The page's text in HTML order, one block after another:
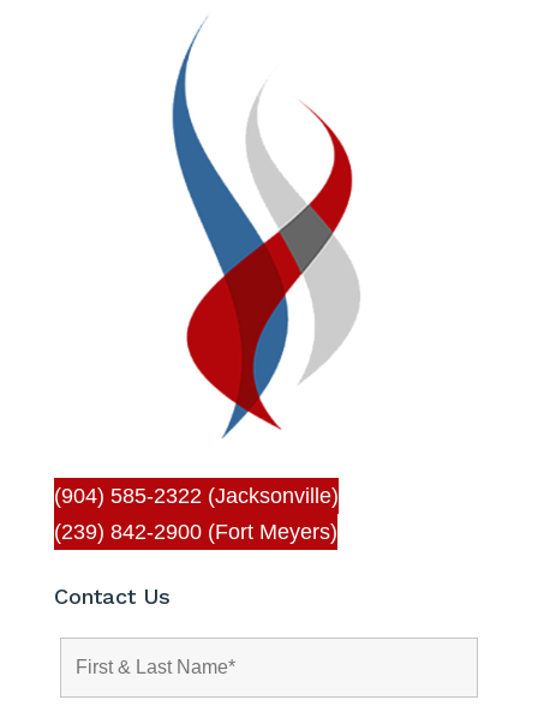
(904) 585-2322 (Jacksonville)
(239) 842-2900 (Fort Meyers)
Contact Us